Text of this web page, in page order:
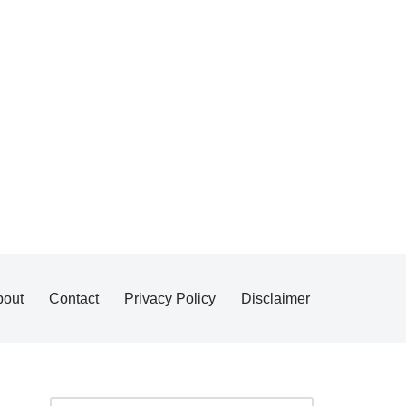
Contact Privacy Policy Disclaimer